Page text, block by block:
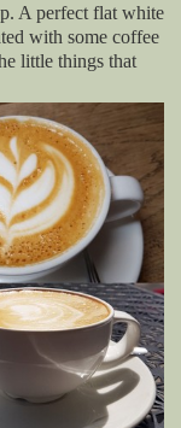
A perfect flat white
with some coffee
little things that